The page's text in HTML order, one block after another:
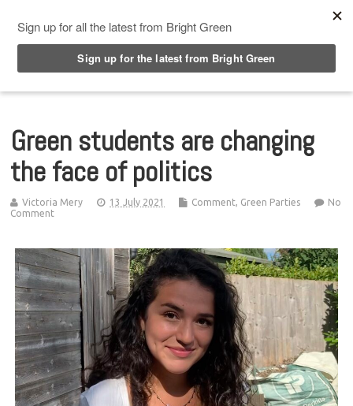
Green students are changing
the face of politics
Victoria Mery 13 July 2021 Comment, Green Parties
No
Comment